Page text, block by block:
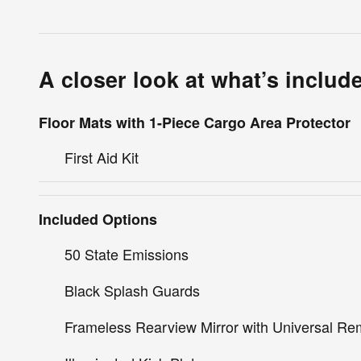
A closer look at what’s
Floor Mats with 1-Piece Cargo Area Protector
First Aid Kit
Included Options
50 State Emissions
Black Splash Guards
Frameless Rearview Mirror with Universal